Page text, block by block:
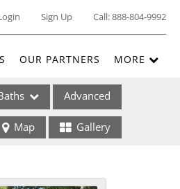
Sign Up Call:888-804-9992
OUR PARTNERS MORE
Advanced
Map Gallery